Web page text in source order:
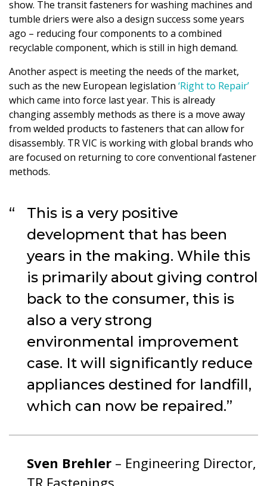
show. The transit fasteners for washing machines and
tumble driers were also a design success some years
ago – reducing four components to a combined
recyclable component, which is still in high demand.
Another aspect is meeting the needs of the market,
such as the new European legislation ‘Right to Repair’
which came into force last year. This is already
changing assembly methods as there is a move away
from welded products to fasteners that can allow for
disassembly. TR VIC is working with global brands who
are focused on returning to core conventional fastener
methods.
This is a very positive
development that has been
years in the making. While this
is primarily about giving control
back to the consumer, this is
also a very strong
environmental improvement
case. It will significantly reduce
appliances destined for landfill,
which can now be repaired.
Sven Brehler – Engineering Director,
TR Fastenings